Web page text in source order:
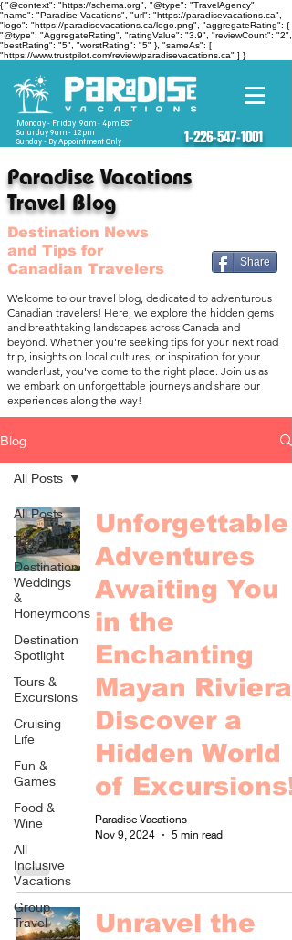
{ "@context": "https://schema.org", "@type": "TravelAgency",
"name": "Paradise Vacations", "url": "https://paradisevacations.ca",
"logo": "https://paradisevacations.ca/logo.png", "aggregateRating": {
"@type": "AggregateRating", "ratingValue": "3.9", "reviewCount": "2",
"bestRating": "5", "worstRating": "5" }, "sameAs": [
"https://www.trustpilot.com/review/paradisevacations.ca" ] }
Monday - Friday 9am - 4pm EST
Saturday 9am - 12pm
Sunday - By Appointment Only
1-226-547-1001
Paradise Vacations
Travel Blog
Destination News
and Tips for
Canadian Travelers
Share
Welcome to our travel blog, dedicated to adventurous
Canadian travelers! Here, we explore the hidden gems
and breathtaking landscapes across Canada and
beyond. Whether you're seeking tips for your next road
trip, insights on local cultures, or inspiration for your
wanderlust, you've come to the right place. Join us as
we embark on unforgettable journeys and share our
experiences along the way!
Blog
All Posts
Travel Tips
Destination
Weddings
&
Honeymoons
Destination
Spotlight
Tours &
Excursions
Cruising
Life
Fun &
Games
Food &
Wine
All
Inclusive
Vacations
Group
Travel
All Posts
Unforgettable
Adventures
Awaiting You
in the
Enchanting
Mayan Riviera
Discover a
Hidden World
of Excursions!
Paradise Vacations
Nov 9, 2024
5 min read
Unravel the